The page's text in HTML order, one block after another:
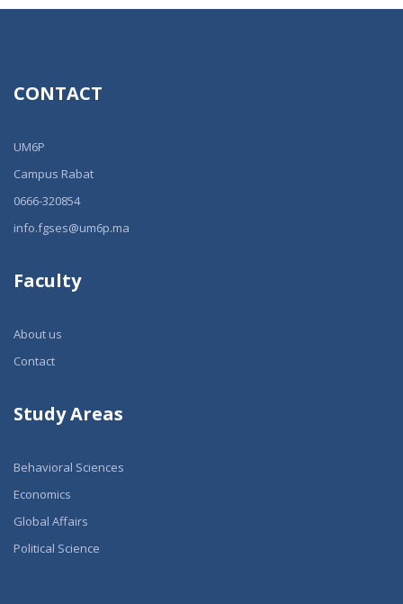
CONTACT
UM6P
Campus Rabat
0666-320854
info.fgses@um6p.ma
Faculty
About us
Contact
Study Areas
Behavioral Sciences
Economics
Global Affairs
Political Science